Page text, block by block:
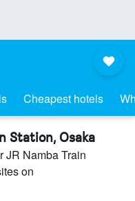
Cheapest hotels
Station, Osaka
JR Namba Train
on